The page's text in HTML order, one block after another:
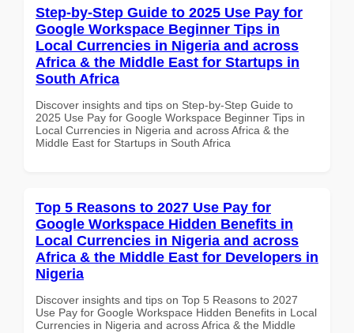
Step-by-Step Guide to 2025 Use Pay for
Google Workspace Beginner Tips in
Local Currencies in Nigeria and across
Africa & the Middle East for Startups in
South Africa
Discover insights and tips on Step-by-Step Guide to
2025 Use Pay for Google Workspace Beginner Tips in
Local Currencies in Nigeria and across Africa & the
Middle East for Startups in South Africa
Top 5 Reasons to 2027 Use Pay for
Google Workspace Hidden Benefits in
Local Currencies in Nigeria and across
Africa & the Middle East for Developers in
Nigeria
Discover insights and tips on Top 5 Reasons to 2027
Use Pay for Google Workspace Hidden Benefits in Local
Currencies in Nigeria and across Africa & the Middle